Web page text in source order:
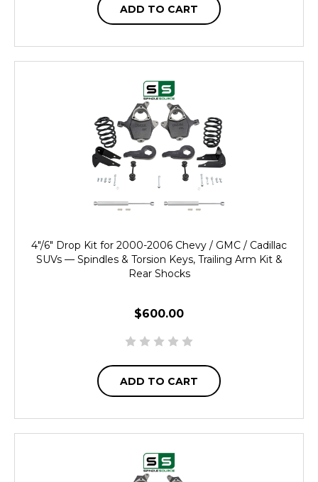
ADD TO CART
4"/6" Drop Kit for 2000-2006 Chevy / GMC / Cadillac
SUVs — Spindles & Torsion Keys, Trailing Arm Kit &
Rear Shocks
$600.00
ADD TO CART